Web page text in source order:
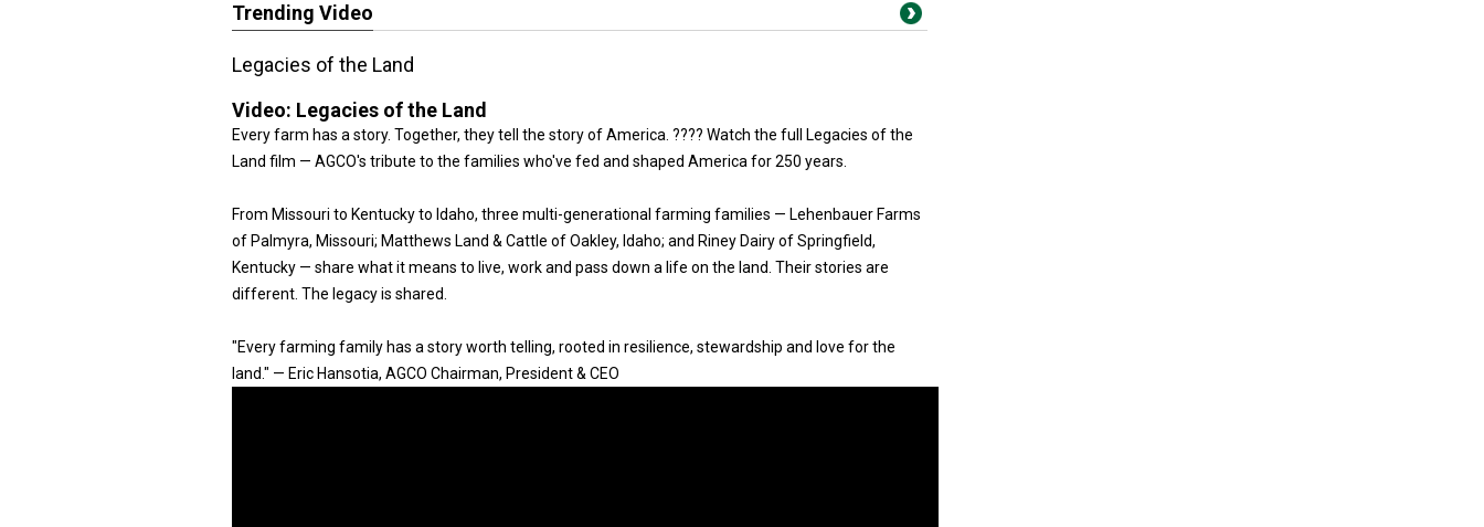
Trending Video
Legacies of the Land
Video: Legacies of the Land
Every farm has a story. Together, they tell the story of America. ???? Watch the full Legacies of the
Land film — AGCO's tribute to the families who've fed and shaped America for 250 years.
From Missouri to Kentucky to Idaho, three multi-generational farming families — Lehenbauer Farms
of Palmyra, Missouri; Matthews Land & Cattle of Oakley, Idaho; and Riney Dairy of Springfield,
Kentucky — share what it means to live, work and pass down a life on the land. Their stories are
different. The legacy is shared.
"Every farming family has a story worth telling, rooted in resilience, stewardship and love for the
land." — Eric Hansotia, AGCO Chairman, President & CEO